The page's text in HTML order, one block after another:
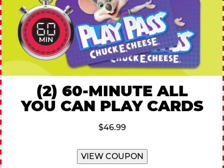
(2) 60-MINUTE ALL
YOU CAN PLAY CARDS
$46.99
VIEW COUPON